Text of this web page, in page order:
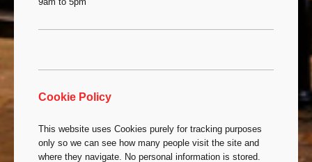
Cookie Policy
This website uses Cookies purely for tracking purposes
only so we can see how many people visit the site and
where they navigate. No personal information is stored.